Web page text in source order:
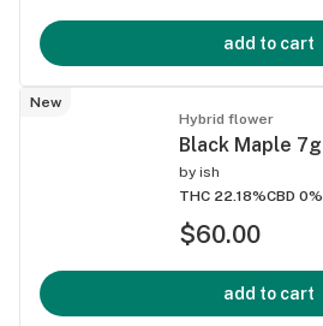
add to cart
New
Hybrid flower
Black Maple 7g
by ish
THC 22.18%CBD 0%
$60.00
add to cart